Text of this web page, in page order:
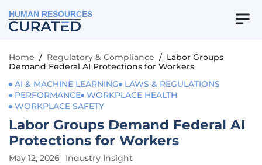
HUMAN RESOURCES
Home / Regulatory & Compliance / Labor Groups
Demand Federal AI Protections for Workers
AI & MACHINE LEARNING
LAWS & REGULATIONS
PERFORMANCE WORKPLACE HEALTH
WORKPLACE SAFETY
Labor Groups Demand Federal AI
Protections for Workers
May 12, 2026 Industry Insight